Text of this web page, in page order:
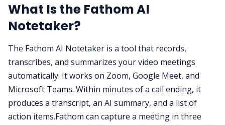
What Is the Fathom AI
Notetaker?
The Fathom AI Notetaker is a tool that records,
transcribes, and summarizes your video meetings
automatically. It works on Zoom, Google Meet, and
Microsoft Teams. Within minutes of a call ending, it
produces a transcript, an AI summary, and a list of
action items.Fathom can capture a meeting in three